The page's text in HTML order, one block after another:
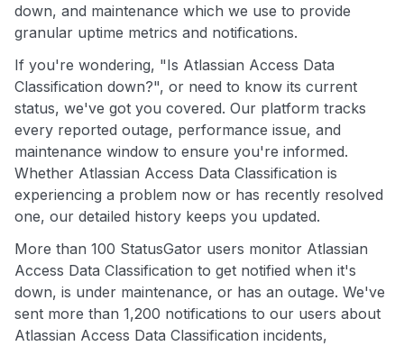
down, and maintenance which we use to provide
granular uptime metrics and notifications.
If you're wondering, "Is Atlassian Access Data
Classification down?", or need to know its current
status, we've got you covered. Our platform tracks
every reported outage, performance issue, and
maintenance window to ensure you're informed.
Whether Atlassian Access Data Classification is
experiencing a problem now or has recently resolved
one, our detailed history keeps you updated.
More than 100 StatusGator users monitor Atlassian
Access Data Classification to get notified when it's
down, is under maintenance, or has an outage. We've
sent more than 1,200 notifications to our users about
Atlassian Access Data Classification incidents,